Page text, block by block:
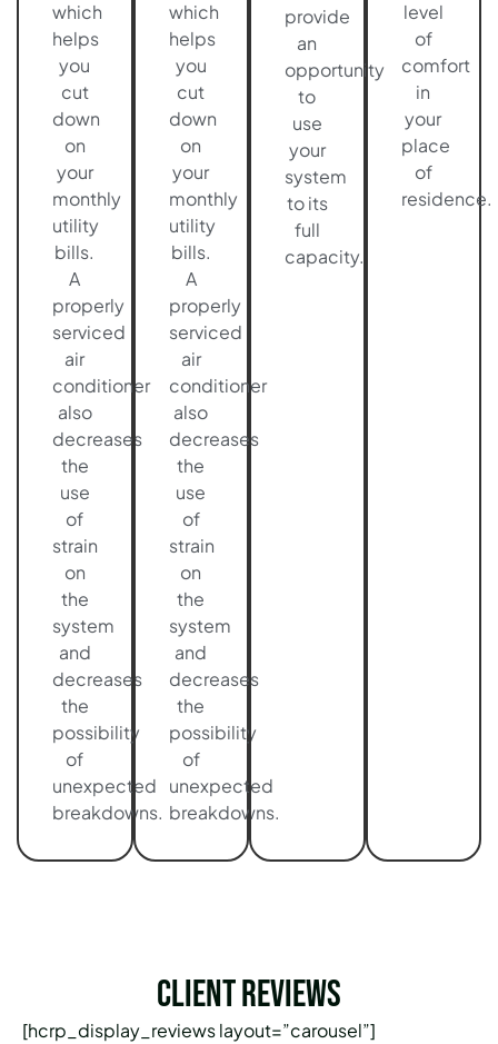
which
helps
you
cut
down
on
your
monthly
utility
bills.
A
properly
serviced
air
conditioner
also
decreases
the
use
of
strain
on
the
system
and
decreases
the
possibility
of
unexpected
breakdowns.
which
helps
you
cut
down
on
your
monthly
utility
bills.
A
properly
serviced
air
conditioner
also
decreases
the
use
of
strain
on
the
system
and
decreases
the
possibility
of
unexpected
breakdowns.
provide
an
opportunity
to
use
your
system
to its
full
capacity.
level
of
comfort
in
your
place
of
residence.
Client Reviews
[hcrp_display_reviews layout=”carousel”]